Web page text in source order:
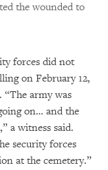
the wounded to
forces did not
on February 12,
“The army was
on… and the
a witness said.
security forces
at the cemetery.”